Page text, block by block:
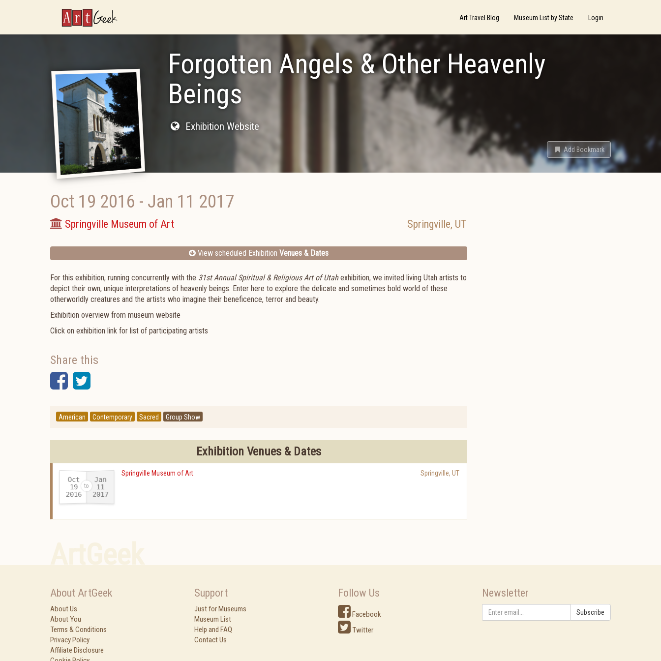
ArtGeek Art Travel Blog Museum List by State Login
Forgotten Angels & Other Heavenly
Beings
Exhibition Website
Add Bookmark
Oct 19 2016 - Jan 11 2017
Springville Museum of Art Springville, UT
View scheduled Exhibition Venues & Dates
For this exhibition, running concurrently with the 31st Annual Spiritual & Religious Art of Utahexhibition, we invited living Utah artists to
depict their own, unique interpretations of heavenly beings. Enter here to explore the delicate and sometimes bold world of these
otherworldly creatures and the artists who imagine their beneficence, terror and beauty.
Exhibition overview from museum website
Click on exhibition link for list of participating artists
Share this
Facebook
Twitter
American Contemporary Sacred Group Show
Exhibition Venues & Dates
Oct
19
2016-
Jan
11
2017
Springville Museum of Art Springville, UT
About ArtGeek
About Us
About You
Terms & Conditions
Privacy Policy
Affiliate Disclosure
Support
Just for Museums
Museum List
Help and FAQ
Contact Us
Follow Us
Facebook
Twitter
Newsletter
Subscribe